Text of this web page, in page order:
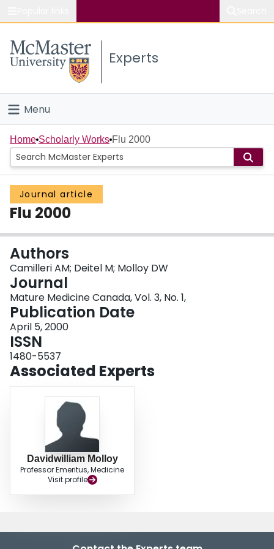
Study
Connect
Experts
Menu
Home
People
Groups
About
Login
Home Scholarly Works Flu 2000
Journal article
Flu 2000
Authors
Camilleri AM; Deitel M; Molloy DW
Journal
Mature Medicine Canada, Vol. 3, No. 1,
Publication Date
April 5, 2000
ISSN
1480-5537
Associated Experts
Davidwilliam Molloy
Professor Emeritus, Medicine
Visit profile